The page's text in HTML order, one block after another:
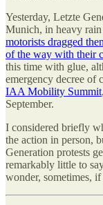
Yesterday, Letzte
Munich, in heavy rain
motorists dragged
of the way with their
this time with glue,
emergency decree of
IAA Mobility Summit
September.
I considered briefly
the action in person,
Generation protests
remarkably little to
wonder, sometimes,